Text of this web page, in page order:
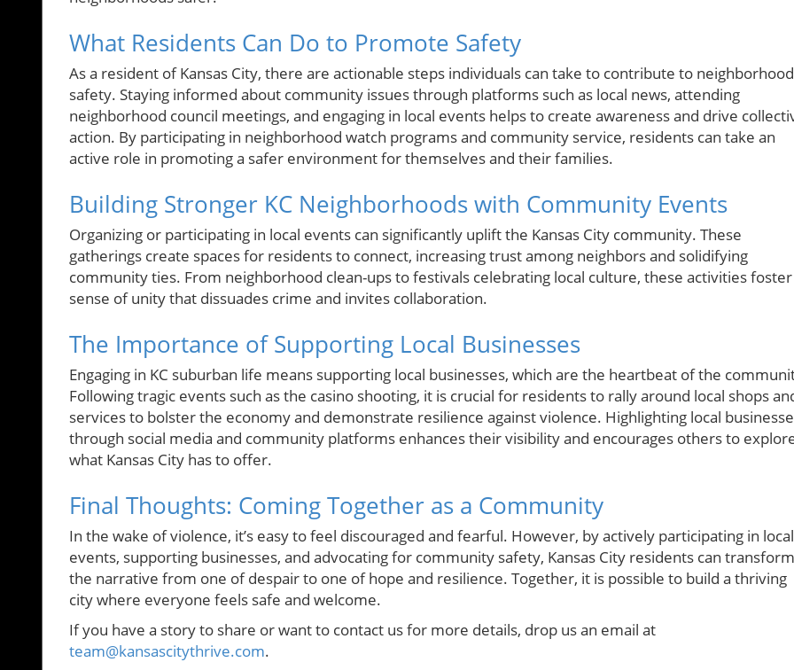
What Residents Can Do to Promote Safety
As a resident of Kansas City, there are actionable steps individuals can take to contribute to neighborhood
safety. Staying informed about community issues through platforms such as local news, attending
neighborhood council meetings, and engaging in local events helps to create awareness and drive
action. By participating in neighborhood watch programs and community service, residents can take an
active role in promoting a safer environment for themselves and their families.
Building Stronger KC Neighborhoods with Community Events
Organizing or participating in local events can significantly uplift the Kansas City community. These
gatherings create spaces for residents to connect, increasing trust among neighbors and solidifying
community ties. From neighborhood clean-ups to festivals celebrating local culture, these activities foster
sense of unity that dissuades crime and invites collaboration.
The Importance of Supporting Local Businesses
Engaging in KC suburban life means supporting local businesses, which are the heartbeat of the
Following tragic events such as the casino shooting, it is crucial for residents to rally around local shops
services to bolster the economy and demonstrate resilience against violence. Highlighting local
through social media and community platforms enhances their visibility and encourages others to
what Kansas City has to offer.
Final Thoughts: Coming Together as a Community
In the wake of violence, it’s easy to feel discouraged and fearful. However, by actively participating in local
events, supporting businesses, and advocating for community safety, Kansas City residents can transform
the narrative from one of despair to one of hope and resilience. Together, it is possible to build a thriving
city where everyone feels safe and welcome.
If you have a story to share or want to contact us for more details, drop us an email at
team@kansascitythrive.com.